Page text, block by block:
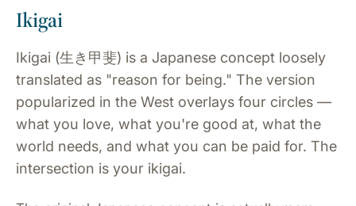
Ikigai
Ikigai (生き甲斐) is a Japanese concept loosely
translated as "reason for being." The version
popularized in the West overlays four circles —
what you love, what you're good at, what the
world needs, and what you can be paid for. The
intersection is your ikigai.